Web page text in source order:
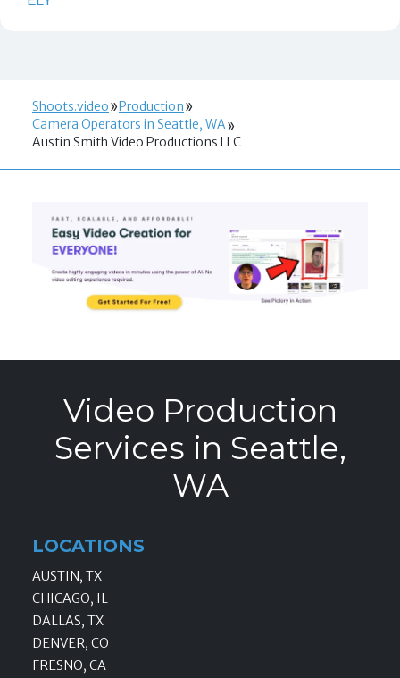
Shoots.video
Production
Camera Operators in Seattle, WA
Austin Smith Video Productions LLC
Video Production
Services in Seattle,
WA
LOCATIONS
AUSTIN, TX
CHICAGO, IL
DALLAS, TX
DENVER, CO
FRESNO, CA